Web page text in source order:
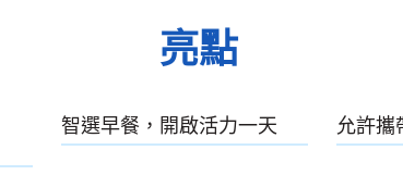
亮點
智選早餐，開啟活力一天 允許攜